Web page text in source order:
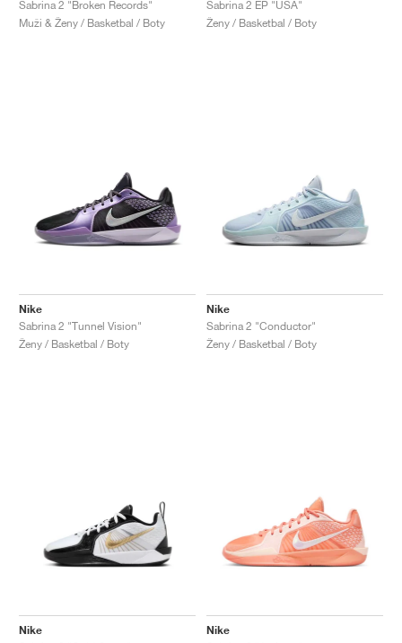
Sabrina 2 "Broken Records"
Muži & Ženy / Basketbal / Boty
Sabrina 2 EP "USA"
Ženy / Basketbal / Boty
Nike
Sabrina 2 "Tunnel Vision"
Ženy / Basketbal / Boty
Nike
Sabrina 2 "Conductor"
Ženy / Basketbal / Boty
Nike
Nike